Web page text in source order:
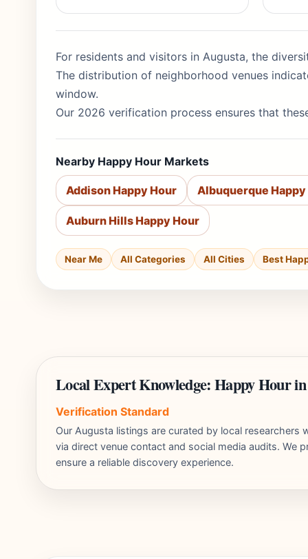
For residents and visitors in Augusta, the
The distribution of neighborhood venues
window.
Our 2026 verification process ensures that
Nearby Happy Hour Markets
Addison Happy Hour Albuquerque Happy
Auburn Hills Happy Hour
Near Me All Categories All Cities Best
Local Expert Knowledge: Happy Hour
Verification Standard
Our Augusta listings are curated by local
via direct venue contact and social media audits. We
ensure a reliable discovery experience.